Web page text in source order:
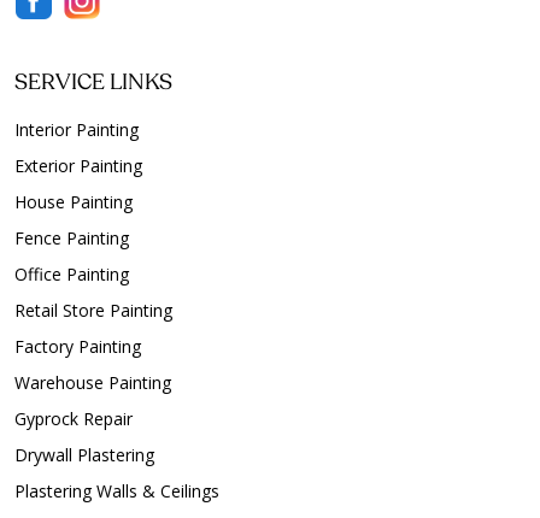
SERVICE LINKS
Interior Painting
Exterior Painting
House Painting
Fence Painting
Office Painting
Retail Store Painting
Factory Painting
Warehouse Painting
Gyprock Repair
Drywall Plastering
Plastering Walls & Ceilings